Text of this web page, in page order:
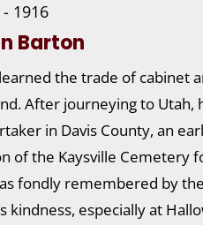
- 1916
Barton
the trade of cabinet
After journeying to Utah,
in Davis County, an
of the Kaysville Cemetery
fondly remembered by
kindness, especially at